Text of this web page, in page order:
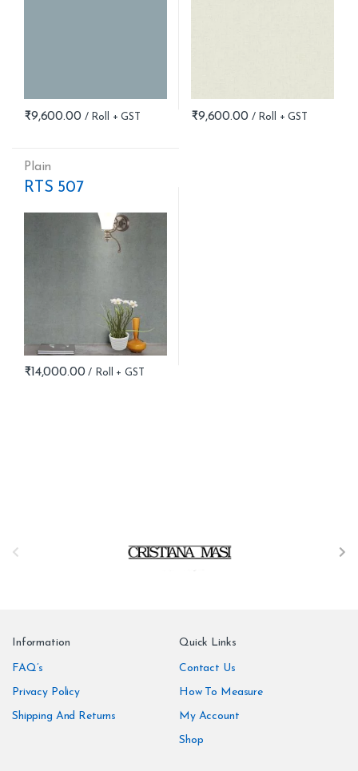
₹9,600.00 ₹9,600.00
Plain
RTS 507
₹14,000.00
Information
FAQ’s
Privacy Policy
Shipping And Returns
Quick Links
Contact Us
How To Measure
My Account
Shop